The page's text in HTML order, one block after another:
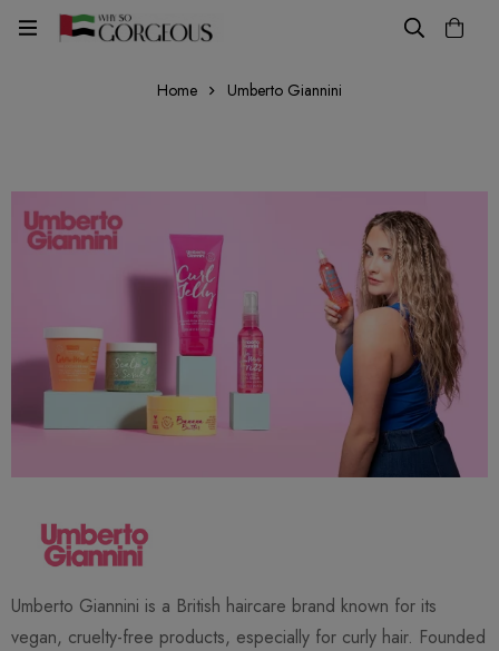
Home Umberto Giannini
Umberto Giannini is a British haircare brand known for its
vegan, cruelty-free products, especially for curly hair. Founded